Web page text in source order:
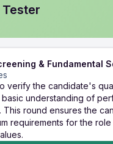
& Fundamental
verify the candidate's
understanding of
This round ensures the
requirements for the